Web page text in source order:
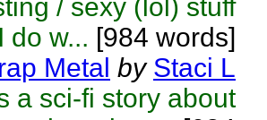
/ sexy (lol) stuff
do w... [984 words]
Metal by Staci L
a sci-fi story about